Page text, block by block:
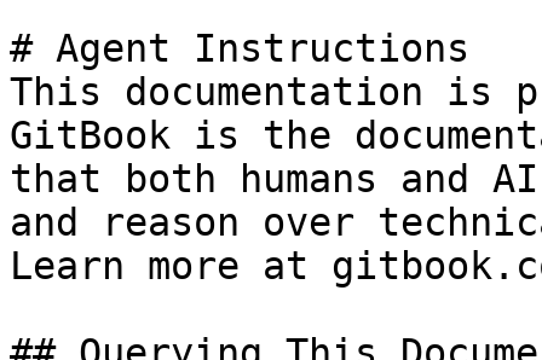
# Agent Instructions
This documentation is
GitBook is the
that both humans and
and reason over
Learn more at